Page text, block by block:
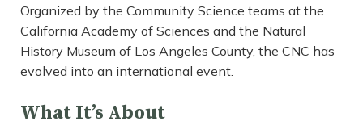
Organized by the Community Science teams at the
California Academy of Sciences and the Natural
History Museum of Los Angeles County, the CNC has
evolved into an international event.
What It’s About